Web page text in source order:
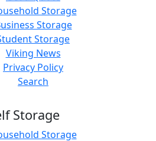
Storage
Storage
Storage
Viking News
Privacy Policy
Search
Storage
Storage